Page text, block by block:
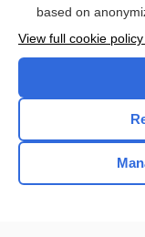
based on
View full cookie